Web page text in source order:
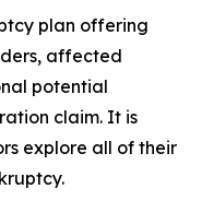
plan offering
affected
potential
claim. It is
explore all of their